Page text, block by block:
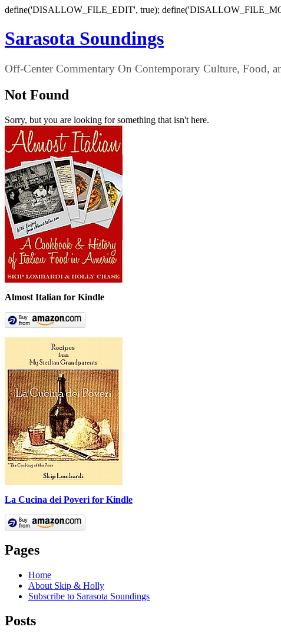
define('DISALLOW_FILE_EDIT', true);
Sarasota Soundings
Off-Center Commentary On Contemporary Culture, Food,
Not Found
Sorry, but you are looking for something that isn't here.
Almost Italian for Kindle
La Cucina dei Poveri for Kindle
Pages
Home
About Skip & Holly
Subscribe to Sarasota Soundings
Posts